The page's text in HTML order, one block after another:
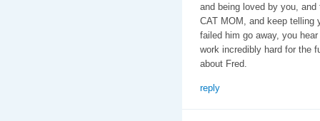
and being loved by you,
CAT MOM, and keep telling
failed him go away, you
work incredibly hard for the
about Fred.
reply